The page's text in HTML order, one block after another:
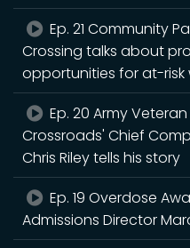
Ep. 21 Community
Crossing talks about
opportunities for at-risk
Ep. 20 Army
Crossroads' Chief
Chris Riley tells his story
Ep. 19 Overdose
Admissions Director